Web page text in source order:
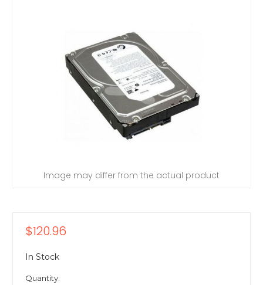
Image may differ from the actual product
$120.96
In Stock
Quantity: